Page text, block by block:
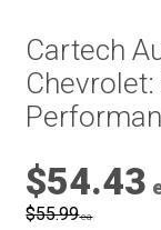
Cartech
$54.43
$55.99ea